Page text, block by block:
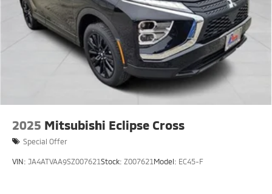
2025 Mitsubishi Eclipse Cross
Special Offer
VIN: JA4ATVAA9SZ007621Stock: Z007621 Model: EC45-F